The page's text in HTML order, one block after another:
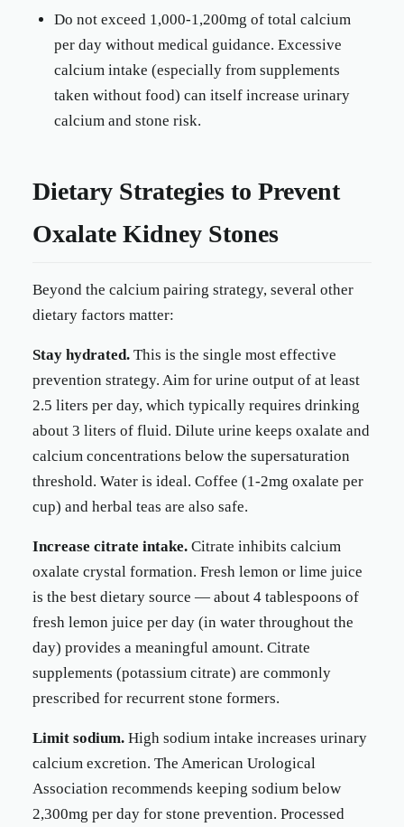
Do not exceed 1,000-1,200mg of total calcium
per day without medical guidance. Excessive
calcium intake (especially from supplements
taken without food) can itself increase urinary
calcium and stone risk.
Dietary Strategies to Prevent
Oxalate Kidney Stones
Beyond the calcium pairing strategy, several other
dietary factors matter:
Stay hydrated. This is the single most effective
prevention strategy. Aim for urine output of at least
2.5 liters per day, which typically requires drinking
about 3 liters of fluid. Dilute urine keeps oxalate and
calcium concentrations below the supersaturation
threshold. Water is ideal. Coffee (1-2mg oxalate per
cup) and herbal teas are also safe.
Increase citrate intake. Citrate inhibits calcium
oxalate crystal formation. Fresh lemon or lime juice
is the best dietary source — about 4 tablespoons of
fresh lemon juice per day (in water throughout the
day) provides a meaningful amount. Citrate
supplements (potassium citrate) are commonly
prescribed for recurrent stone formers.
Limit sodium. High sodium intake increases urinary
calcium excretion. The American Urological
Association recommends keeping sodium below
2,300mg per day for stone prevention. Processed